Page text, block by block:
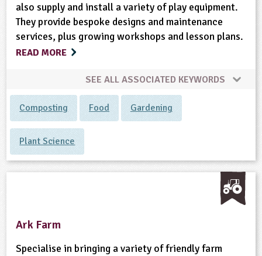
Social and Health Education
Education
Education
also supply and install a variety of play equipment.
They provide bespoke designs and maintenance
services, plus growing workshops and lesson plans.
READ MORE
SEE ALL ASSOCIATED KEYWORDS
Composting Food Gardening
Plant Science
Ark Farm
Specialise in bringing a variety of friendly farm